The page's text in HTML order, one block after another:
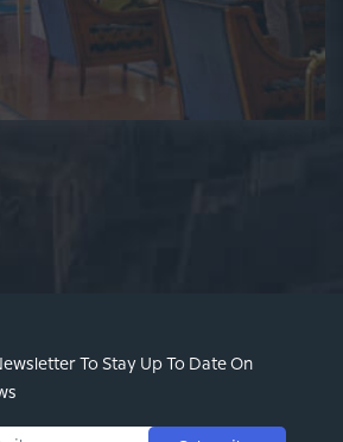
To Stay Up To Date On